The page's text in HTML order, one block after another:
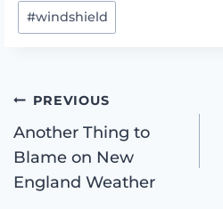
#windshield
Post
navigation
PREVIOUS
Another Thing to
Blame on New
England Weather